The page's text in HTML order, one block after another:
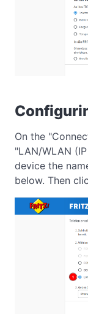
On the
"LAN/WLAN
device the
below. Then